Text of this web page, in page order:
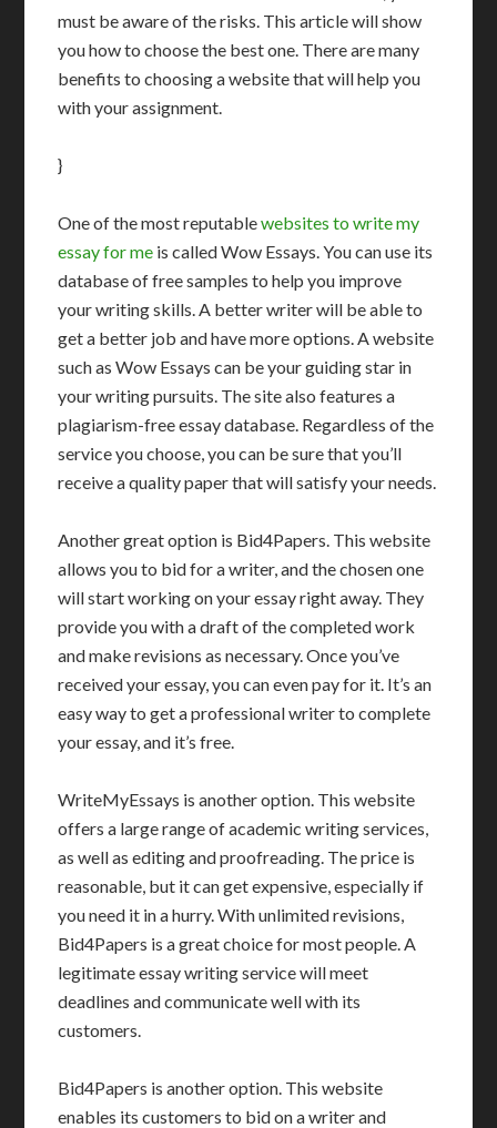
must be aware of the risks. This article will show
you how to choose the best one. There are many
benefits to choosing a website that will help you
with your assignment.
}
One of the most reputablewebsites to write my
essay for me is called Wow Essays. You can use its
database of free samples to help you improve
your writing skills. A better writer will be able to
get a better job and have more options. A website
such as Wow Essays can be your guiding star in
your writing pursuits. The site also features a
plagiarism-free essay database. Regardless of the
service you choose, you can be sure that you’ll
receive a quality paper that will satisfy your needs.
Another great option is Bid4Papers. This website
allows you to bid for a writer, and the chosen one
will start working on your essay right away. They
provide you with a draft of the completed work
and make revisions as necessary. Once you’ve
received your essay, you can even pay for it. It’s an
easy way to get a professional writer to complete
your essay, and it’s free.
WriteMyEssays is another option. This website
offers a large range of academic writing services,
as well as editing and proofreading. The price is
reasonable, but it can get expensive, especially if
you need it in a hurry. With unlimited revisions,
Bid4Papers is a great choice for most people. A
legitimate essay writing service will meet
deadlines and communicate well with its
customers.
Bid4Papers is another option. This website
enables its customers to bid on a writer and